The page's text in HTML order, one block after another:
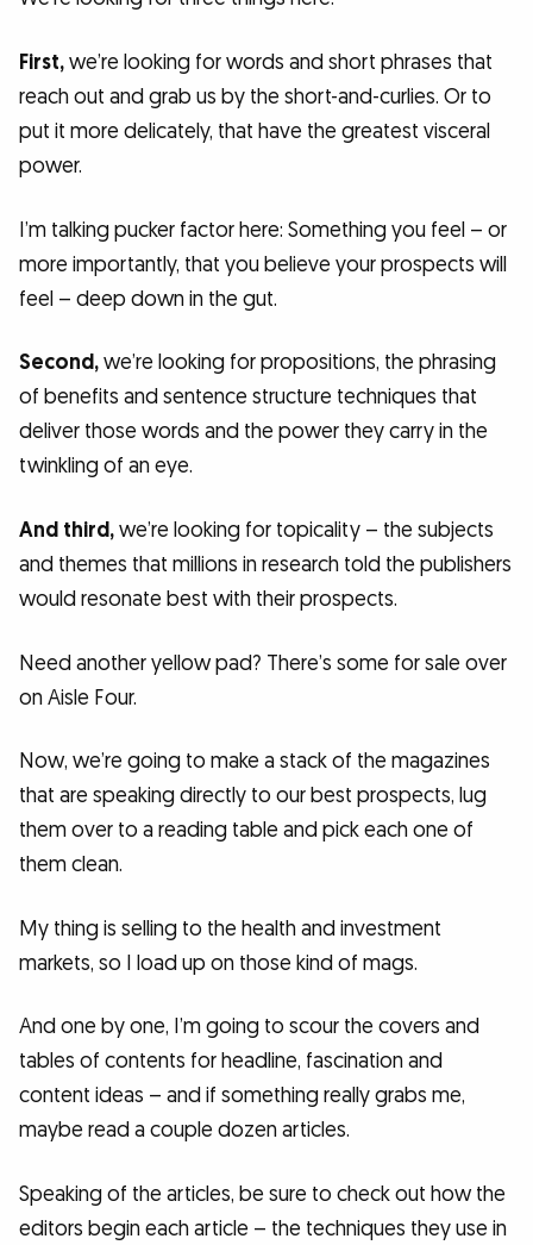
First,we’re looking for words and short phrases that
reach out and grab us by the short-and-curlies. Or to
put it more delicately, that have the greatest visceral
power.
I’m talking pucker factor here: Something you feel – or
more importantly, that you believe your prospects will
feel – deep down in the gut.
Second,we’re looking for propositions, the phrasing
of benefits and sentence structure techniques that
deliver those words and the power they carry in the
twinkling of an eye.
And third,we’re looking for topicality – the subjects
and themes that millions in research told the publishers
would resonate best with their prospects.
Need another yellow pad? There’s some for sale over
on Aisle Four.
Now, we’re going to make a stack of the magazines
that are speaking directly to our best prospects, lug
them over to a reading table and pick each one of
them clean.
My thing is selling to the health and investment
markets, so I load up on those kind of mags.
And one by one, I’m going to scour the covers and
tables of contents for headline, fascination and
content ideas – and if something really grabs me,
maybe read a couple dozen articles.
Speaking of the articles, be sure to check out how the
editors begin each article – the techniques they use in